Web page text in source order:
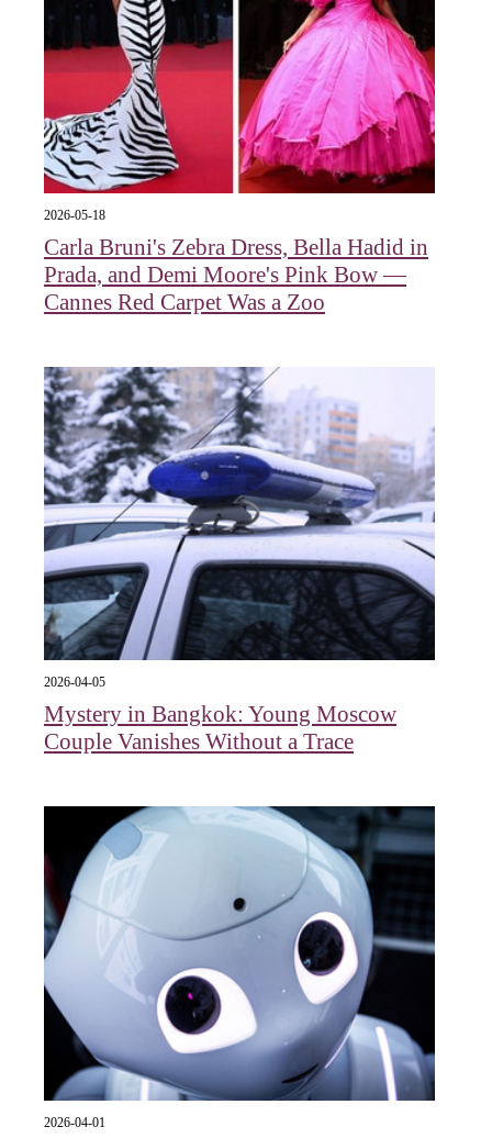
2026-05-18
Carla Bruni's Zebra Dress, Bella Hadid in
Prada, and Demi Moore's Pink Bow —
Cannes Red Carpet Was a Zoo
2026-04-05
Mystery in Bangkok: Young Moscow
Couple Vanishes Without a Trace
2026-04-01